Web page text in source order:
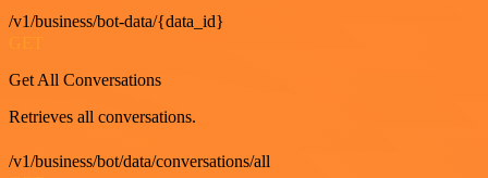
/v1/business/bot-data/{data_id}
Get All Conversations
Retrieves all conversations.
/v1/business/bot/data/conversations/all